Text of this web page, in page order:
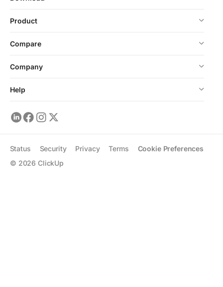
Product
Compare
Company
Help
© 2026 ClickUp
Status Security Privacy Terms Cookie Preferences